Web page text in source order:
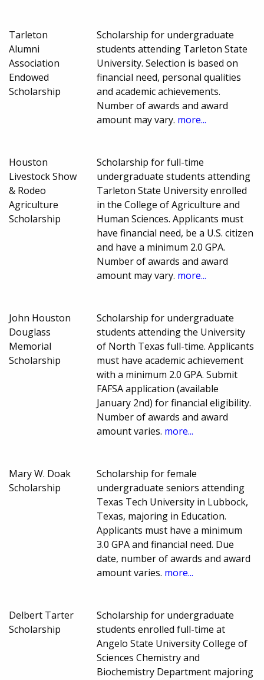
Tarleton
Alumni
Association
Endowed
Scholarship
Scholarship for undergraduate
students attending Tarleton State
University. Selection is based on
financial need, personal qualities
and academic achievements.
Number of awards and award
amount may vary. more...
Houston
Livestock Show
& Rodeo
Agriculture
Scholarship
Scholarship for full-time
undergraduate students attending
Tarleton State University enrolled
in the College of Agriculture and
Human Sciences. Applicants must
have financial need, be a U.S. citizen
and have a minimum 2.0 GPA.
Number of awards and award
amount may vary. more...
John Houston
Douglass
Memorial
Scholarship
Scholarship for undergraduate
students attending the University
of North Texas full-time. Applicants
must have academic achievement
with a minimum 2.0 GPA. Submit
FAFSA application (available
January 2nd) for financial eligibility.
Number of awards and award
amount varies. more...
Mary W. Doak
Scholarship
Scholarship for female
undergraduate seniors attending
Texas Tech University in Lubbock,
Texas, majoring in Education.
Applicants must have a minimum
3.0 GPA and financial need. Due
date, number of awards and award
amount varies. more...
Delbert Tarter
Scholarship
Scholarship for undergraduate
students enrolled full-time at
Angelo State University College of
Sciences Chemistry and
Biochemistry Department majoring